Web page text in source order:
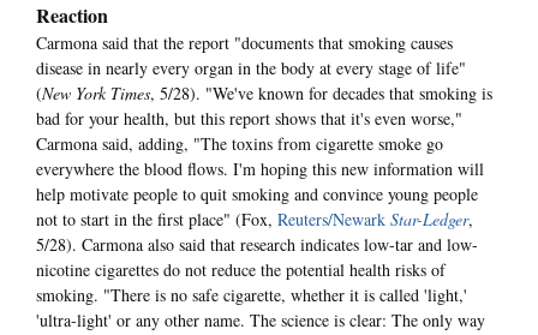
Reaction
Carmona said that the report "documents that smoking causes
disease in nearly every organ in the body at every stage of life"
(New York Times, 5/28). "We've known for decades that smoking is
bad for your health, but this report shows that it's even worse,"
Carmona said, adding, "The toxins from cigarette smoke go
everywhere the blood flows. I'm hoping this new information will
help motivate people to quit smoking and convince young people
not to start in the first place" (Fox, Reuters/Newark Star-Ledger,
5/28). Carmona also said that research indicates low-tar and low-
nicotine cigarettes do not reduce the potential health risks of
smoking. "There is no safe cigarette, whether it is called 'light,'
'ultra-light' or any other name. The science is clear: The only way